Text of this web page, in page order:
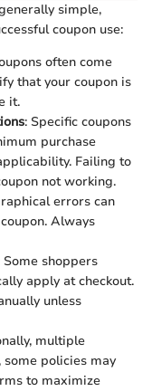
simple,
coupon use:
often come
that your coupon is
it.
: Specific coupons
purchase
Failing to
not working.
errors can
Always
Some shoppers
apply at checkout.
unless
multiple
some policies may
to maximize